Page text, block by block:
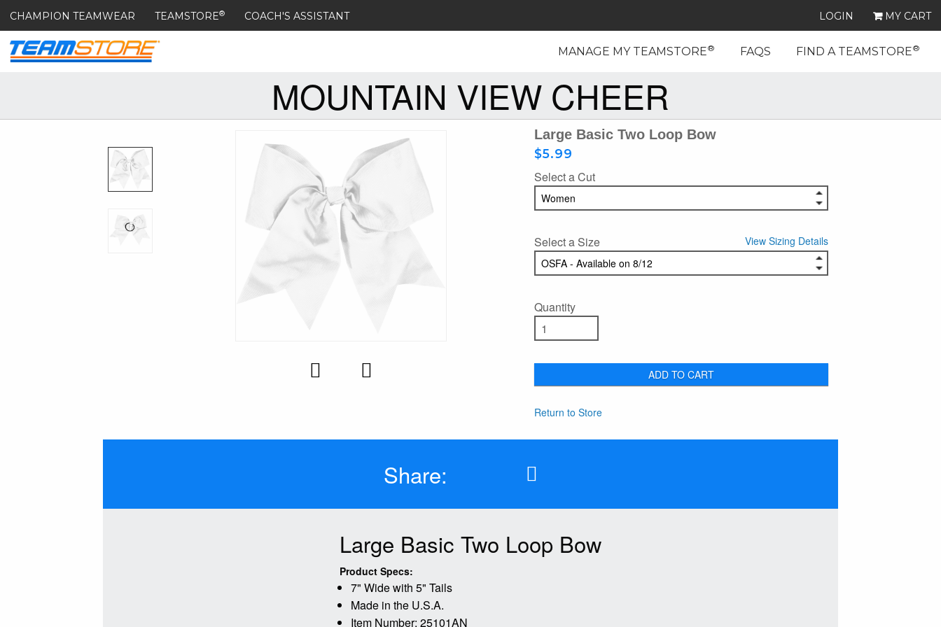
CHAMPION TEAMWEAR TEAMSTORE® COACH'S ASSISTANT LOGIN MY CART
MANAGE MY TEAMSTORE® FAQS FIND A TEAMSTORE®
MOUNTAIN VIEW CHEER
Large Basic Two Loop Bow
$5.99
Select a Cut
Select a Size View Sizing Details
Quantity
ADD TO CART
Return to Store
Share:
Large Basic Two Loop Bow
Product Specs:
7" Wide with 5" Tails
Made in the U.S.A.
Item Number: 25101AN